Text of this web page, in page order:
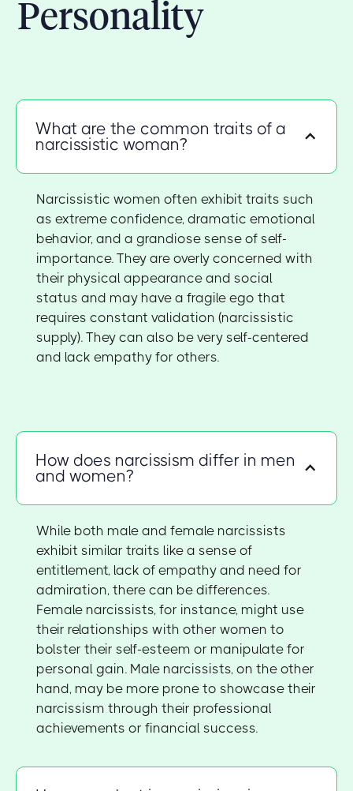
Personality
What are the common traits of a
narcissistic woman?
Narcissistic women often exhibit traits such
as extreme confidence, dramatic emotional
behavior, and a grandiose sense of self-
importance. They are overly concerned with
their physical appearance and social
status and may have a fragile ego that
requires constant validation (narcissistic
supply). They can also be very self-centered
and lack empathy for others.
How does narcissism differ in men
and women?
While both male and female narcissists
exhibit similar traits like a sense of
entitlement, lack of empathy and need for
admiration, there can be differences.
Female narcissists, for instance, might use
their relationships with other women to
bolster their self-esteem or manipulate for
personal gain. Male narcissists, on the other
hand, may be more prone to showcase their
narcissism through their professional
achievements or financial success.